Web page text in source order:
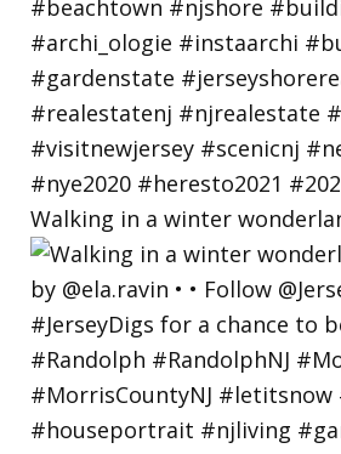
Walking in a winter